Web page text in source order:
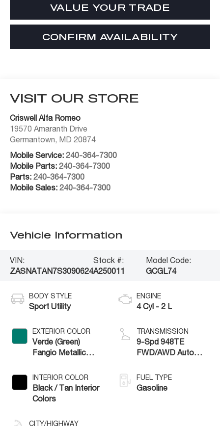
VALUE YOUR TRADE
CONFIRM AVAILABILITY
VISIT OUR STORE
Criswell Alfa Romeo
19570 Amaranth Drive
Germantown, MD 20874
Mobile Service: 240-364-7300
Mobile Parts: 240-364-7300
Parts:240-364-7300
Mobile Sales:240-364-7300
Vehicle Information
VIN:
ZASNATAN7S3090624
Stock #:
A250011
Model Code:
GCGL74
BODY STYLE
Sport Utility
EXTERIOR COLOR
Verde (Green)
Fangio Metallic
INTERIOR COLOR
Black / Tan Interior
Colors
CITY/HIGHWAY
ENGINE
4 Cyl - 2 L
TRANSMISSION
9-Spd 948TE
FWD/AWD Auto
FUEL TYPE
Gasoline